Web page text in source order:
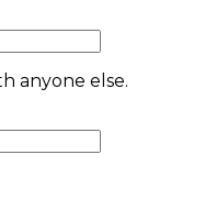
anyone else.